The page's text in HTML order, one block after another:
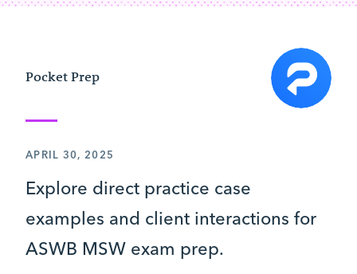
Pocket Prep
APRIL 30, 2025
Explore direct practice case
examples and client interactions for
ASWB MSW exam prep.